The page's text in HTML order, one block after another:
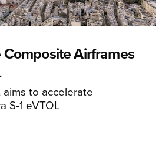
Airframes
to accelerate
S-1 eVTOL